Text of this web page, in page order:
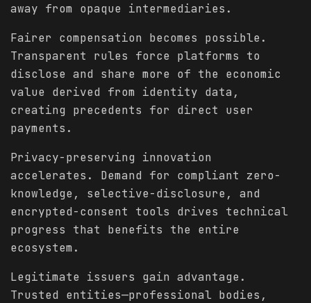
away from opaque intermediaries.
Fairer compensation becomes possible.
Transparent rules force platforms to
disclose and share more of the economic
value derived from identity data,
creating precedents for direct user
payments.
Privacy-preserving innovation
accelerates. Demand for compliant zero-
knowledge, selective-disclosure, and
encrypted-consent tools drives technical
progress that benefits the entire
ecosystem.
Legitimate issuers gain advantage.
Trusted entities—professional bodies,